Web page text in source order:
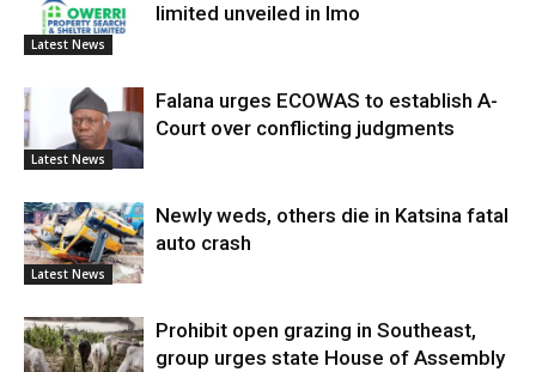
Latest News
limited unveiled in Imo
Latest News
Falana urges ECOWAS to establish A-
Court over conflicting judgments
Latest News
Newly weds, others die in Katsina fatal
auto crash
Prohibit open grazing in Southeast,
group urges state House of Assembly